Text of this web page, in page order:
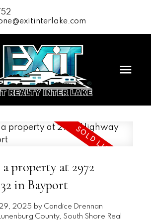
property at 2972
in Bayport
2025 by Candice Drennan
County, South Shore Real